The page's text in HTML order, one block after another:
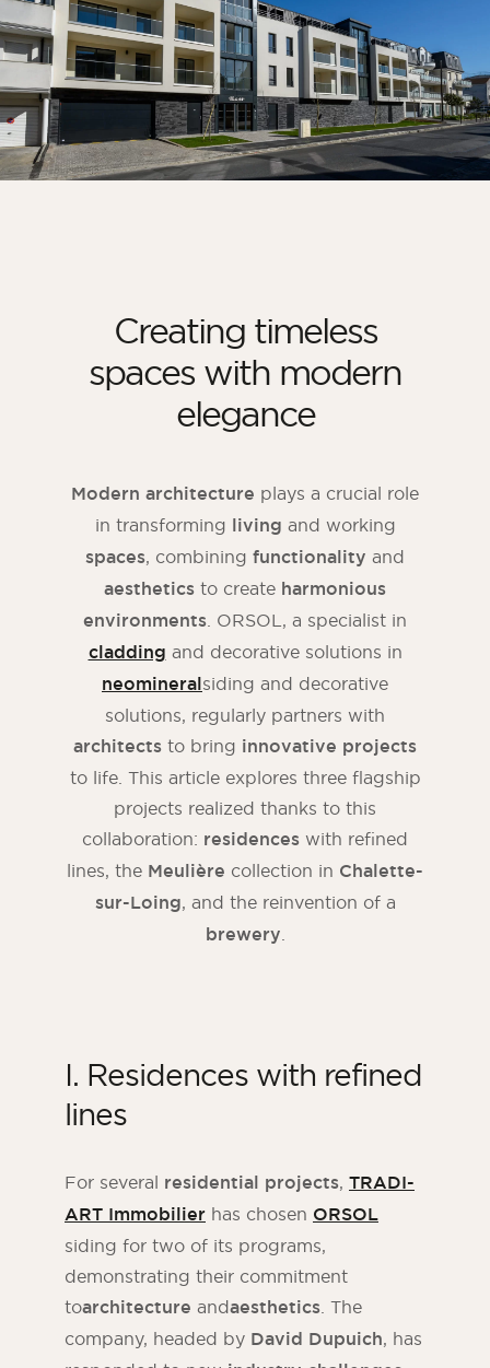
Creating timeless
spaces with modern
elegance
Modern architecture plays a crucial role
in transforming living and working
spaces, combining functionality and
aesthetics to create harmonious
environments. ORSOL, a specialist in
cladding and decorative solutions in
neomineralsiding and decorative
solutions, regularly partners with
architects to bring innovative projects
to life. This article explores three flagship
projects realized thanks to this
collaboration: residences with refined
lines, the Meulière collection in Chalette-
sur-Loing, and the reinvention of a
brewery.
I. Residences with refined
lines
For several residential projects, TRADI-
ART Immobilier has chosen ORSOL
siding for two of its programs,
demonstrating their commitment
toarchitecture andaesthetics. The
company, headed by David Dupuich, has